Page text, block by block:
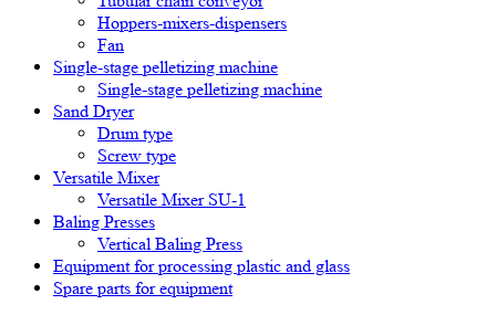
Hoppers-mixers-dispensers
Fan
Single-stage pelletizing machine
Single-stage pelletizing machine
Sand Dryer
Drum type
Screw type
Versatile Mixer
Versatile Mixer SU-1
Baling Presses
Vertical Baling Press
Equipment for processing plastic and glass
Spare parts for equipment